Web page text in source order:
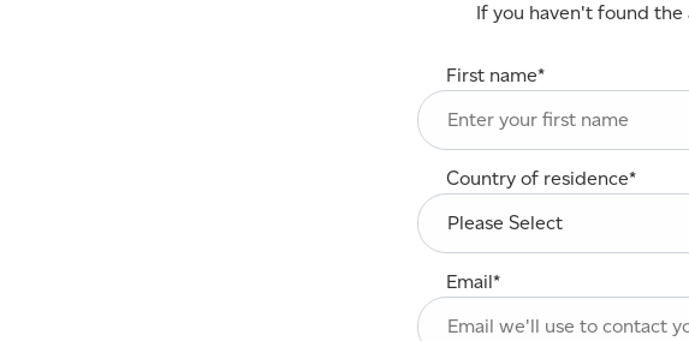
If you haven't found
First name*
Country of residence*
Email*